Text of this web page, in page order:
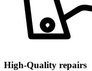
High-Quality repairs